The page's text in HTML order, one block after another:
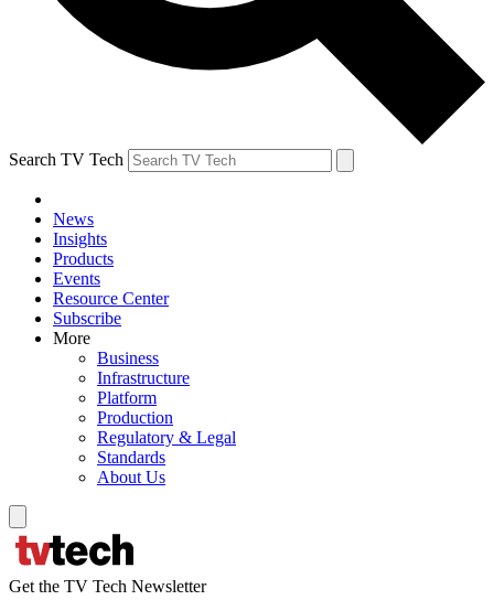
Search TV Tech
News
Insights
Products
Events
Resource Center
Subscribe
More
Business
Infrastructure
Platform
Production
Regulatory & Legal
Standards
About Us
Get the TV Tech Newsletter